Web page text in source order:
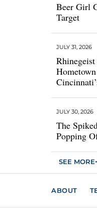
Beer Girl
Target
JULY 31, 2026
The
Popping
JULY 30, 2026
SEE MORE
ABOUT